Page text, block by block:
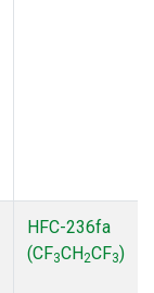
HFC-236fa
(CF3CH2CF3)